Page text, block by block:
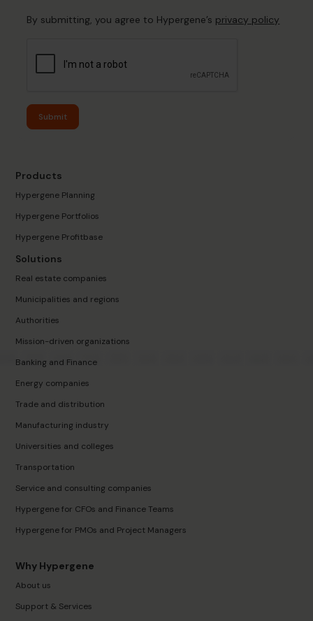
By submitting, you agree to Hypergene’s privacy policy
Submit
Products
Hypergene Planning
Hypergene Portfolios
Hypergene Profitbase
Solutions
Real estate companies
Municipalities and regions
Authorities
Mission-driven organizations
Banking and Finance
Energy companies
Trade and distribution
Manufacturing industry
Universities and colleges
Transportation
Service and consulting companies
Hypergene for CFOs and Finance Teams
Hypergene for PMOs and Project Managers
Why Hypergene
About us
Support & Services